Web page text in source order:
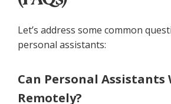
Let’s address some common
personal assistants:
Can Personal Assistants
Remotely?